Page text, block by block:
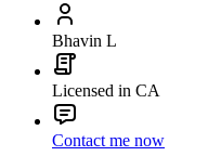
Bhavin L
Licensed in CA
Contact me now